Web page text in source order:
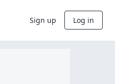
Sign up Log in